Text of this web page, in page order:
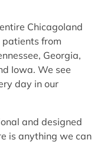
Chicagoland
from
Georgia,
Iowa. We see
day in our
and designed
is anything we can